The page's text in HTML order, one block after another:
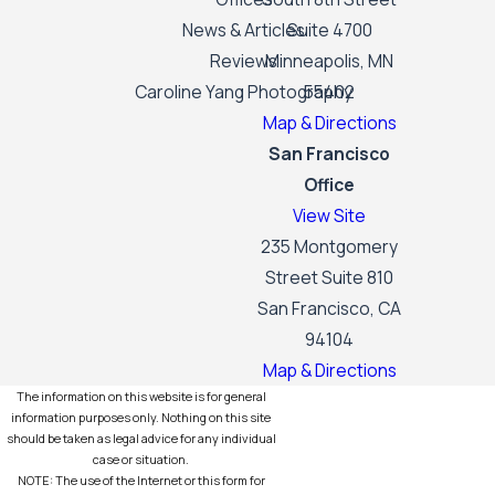
News & Articles
Reviews
Caroline Yang Photography
Suite 4700
Minneapolis, MN
55402
Map & Directions
San Francisco
Office
View Site
235 Montgomery
Street Suite 810
San Francisco, CA
94104
Map & Directions
The information on this website is for general
information purposes only. Nothing on this site
should be taken as legal advice for any individual
case or situation.
NOTE: The use of the Internet or this form for